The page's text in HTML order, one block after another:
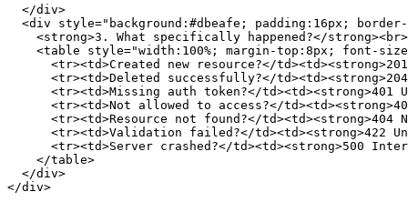
  </div>
<div style="background:#dbeafe; padding:16px;
    <strong>3. What specifically happened?</strong><br>
<table style="width:100%; margin-top:8px; font-
<tr><td>Created new resource?</
<tr><td>Deleted successfully?</
<tr><td>Missing auth token?</td><td><strong>401
<tr><td>Not allowed to access?</
<tr><td>Resource not found?</td><td><strong>404
<tr><td>Validation failed?</td><td><strong>422
<tr><td>Server crashed?</td><td><strong>500
    </table>
  </div>
</div>